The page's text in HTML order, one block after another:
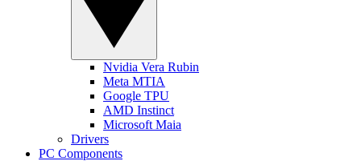
Nvidia Vera Rubin
Meta MTIA
Google TPU
AMD Instinct
Microsoft Maia
Drivers
PC Components